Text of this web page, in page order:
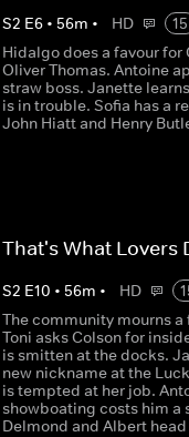
S2 E6 • 56m • HD
15
Hidalgo does a favour for
Oliver Thomas. Antoine
straw boss. Janette
is in trouble. Sofia has a
John Hiatt and Henry
That's What Lovers
S2 E10 • 56m • HD
The community mourns
Toni asks Colson for
is smitten at the docks.
new nickname at the
is tempted at her job.
showboating costs him a
Delmond and Albert